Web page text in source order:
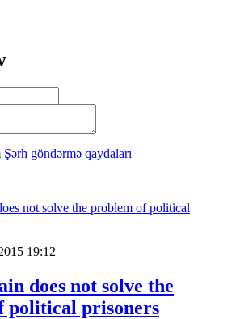
Şərh göndərmə qaydaları
19:12
does not solve the
political prisoners